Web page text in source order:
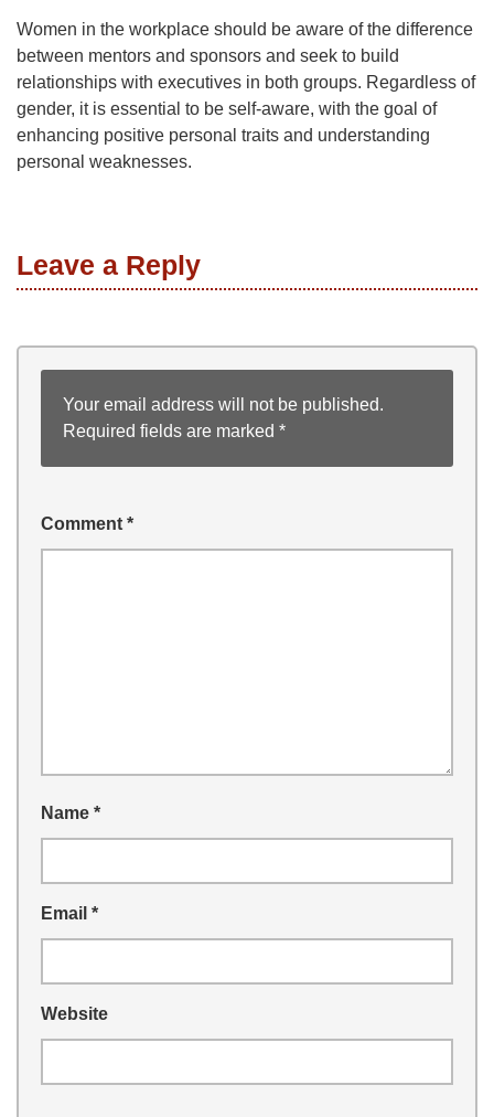
Women in the workplace should be aware of the difference
between mentors and sponsors and seek to build
relationships with executives in both groups. Regardless of
gender, it is essential to be self-aware, with the goal of
enhancing positive personal traits and understanding
personal weaknesses.
Leave a Reply
Your email address will not be published.
Required fields are marked *
Comment *
Name *
Email *
Website